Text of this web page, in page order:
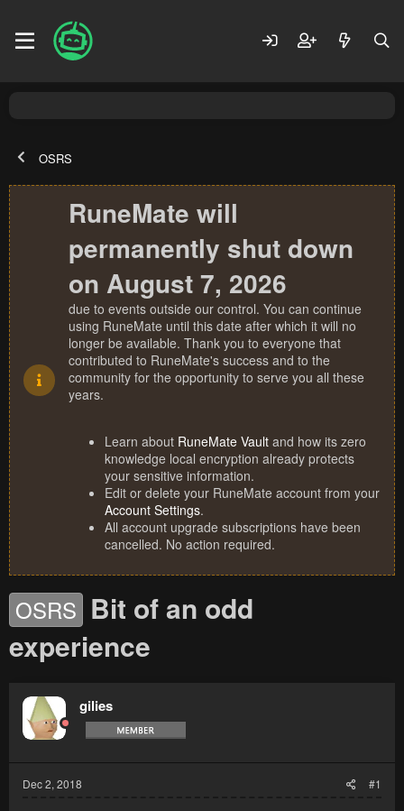
OSRS
RuneMate will
permanently shut down
on August 7, 2026
due to events outside our control. You can continue
using RuneMate until this date after which it will no
longer be available. Thank you to everyone that
contributed to RuneMate's success and to the
community for the opportunity to serve you all these
years.
Learn about RuneMate Vault and how its zero
knowledge local encryption already protects
your sensitive information.
Edit or delete your RuneMate account from your
Account Settings.
All account upgrade subscriptions have been
cancelled. No action required.
OSRS Bit of an odd
experience
gilies
Dec 2, 2018 #1